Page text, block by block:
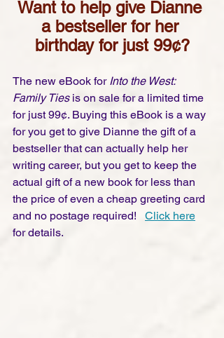
Want to help give Dianne
a bestseller for her
birthday for just 99¢?
The new eBook for Into the West:
Family Ties is on sale for a limited time
for just 99¢. Buying this eBook is a way
for you get to give Dianne the gift of a
bestseller that can actually help her
writing career, but you get to keep the
actual gift of a new book for less than
the price of even a cheap greeting card
and no postage required! Click here
for details.